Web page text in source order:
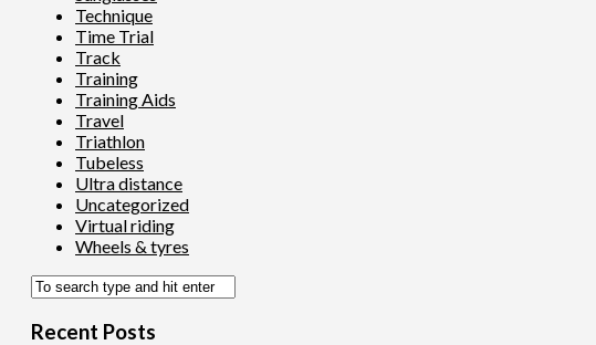
Technique
Time Trial
Track
Training
Training Aids
Travel
Triathlon
Tubeless
Ultra distance
Uncategorized
Virtual riding
Wheels & tyres
Recent Posts